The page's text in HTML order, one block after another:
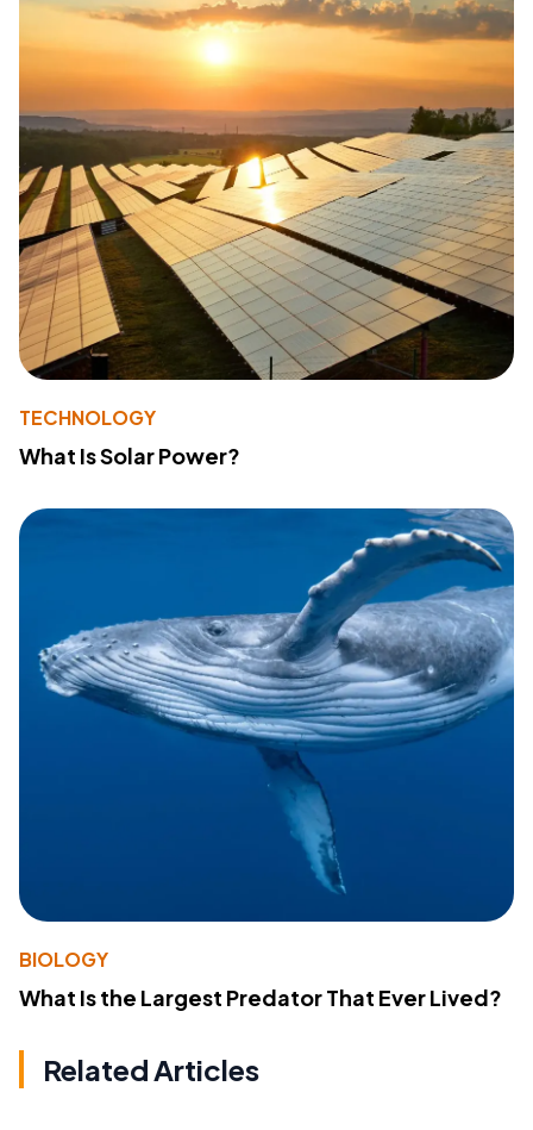
TECHNOLOGY
What Is Solar Power?
BIOLOGY
What Is the Largest Predator That Ever Lived?
Related Articles